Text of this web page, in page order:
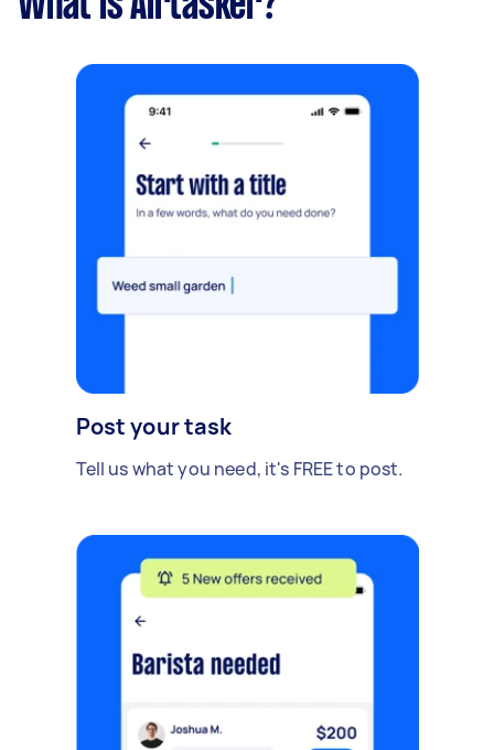
Post your task
Tell us what you need, it's FREE to post.